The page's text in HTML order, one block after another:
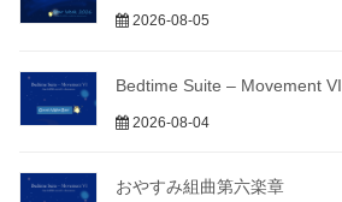
2026-08-05
Bedtime Suite – Movement VI
2026-08-04
おやすみ組曲第六楽章